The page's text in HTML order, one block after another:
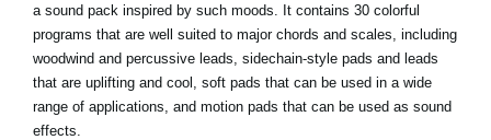
a sound pack inspired by such moods. It contains 30 colorful
programs that are well suited to major chords and scales, including
woodwind and percussive leads, sidechain-style pads and leads
that are uplifting and cool, soft pads that can be used in a wide
range of applications, and motion pads that can be used as sound
effects.